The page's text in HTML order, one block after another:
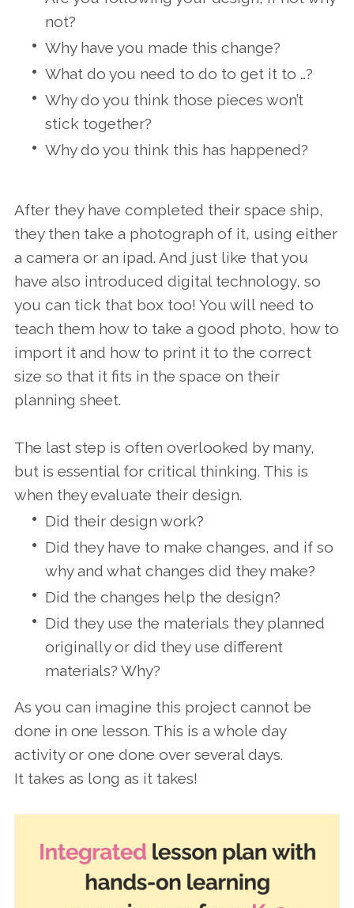
not?
Why have you made this change?
What do you need to do to get it to …?
Why do you think those pieces won’t
stick together?
Why do you think this has happened?
After they have completed their space ship,
they then take a photograph of it, using either
a camera or an ipad. And just like that you
have also introduced digital technology, so
you can tick that box too! You will need to
teach them how to take a good photo, how to
import it and how to print it to the correct
size so that it fits in the space on their
planning sheet.
The last step is often overlooked by many,
but is essential for critical thinking. This is
when they evaluate their design.
Did their design work?
Did they have to make changes, and if so
why and what changes did they make?
Did the changes help the design?
Did they use the materials they planned
originally or did they use different
materials? Why?
As you can imagine this project cannot be
done in one lesson. This is a whole day
activity or one done over several days.
It takes as long as it takes!